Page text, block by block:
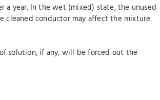
year. In the wet (mixed) state, the unused
cleaned conductor may affect the mixture.
solution, if any, will be forced out the